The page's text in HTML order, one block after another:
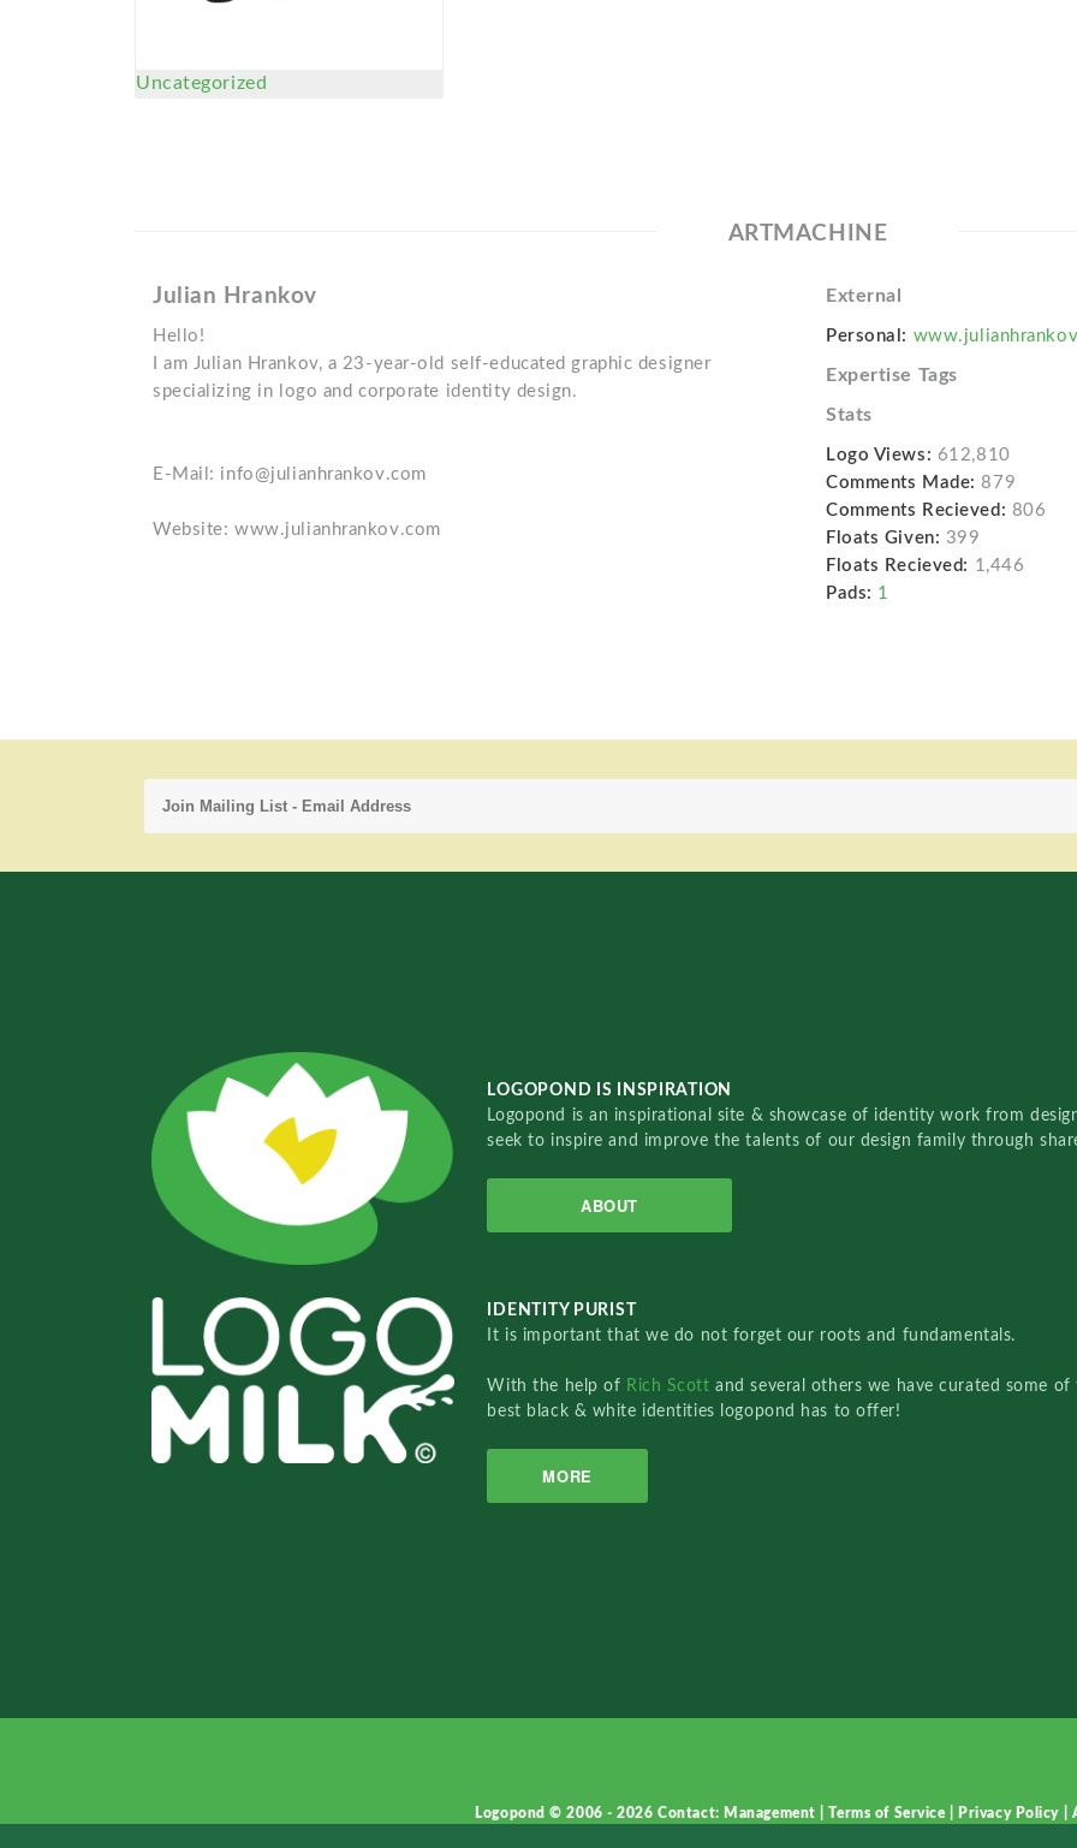
Uncategorized
ARTMACHINE
Julian Hrankov
Hello!
I am Julian Hrankov, a 23-year-old self-educated graphic designer
specializing in logo and corporate identity design.
E-Mail: info@julianhrankov.com
Website: www.julianhrankov.com
External
Personal:
Expertise Tags
Stats
Logo Views: 612,810
Comments Made: 879
Comments Recieved: 806
Floats Given: 399
Floats Recieved: 1,446
Pads: 1
LOGOPOND IS INSPIRATION
Logopond is an inspirational site & showcase of identity work from
seek to inspire and improve the talents of our design family through
ABOUT
IDENTITY PURIST
It is important that we do not forget our roots and fundamentals.
With the help of Rich Scottand several others we have curated some of
best black & white identities logopond has to offer!
MORE
Logopond © 2006 - 2026Contact: Management |Terms of Service Privacy Policy